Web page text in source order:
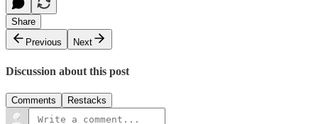
Share
Previous
Next
Discussion about this post
Comments Restacks